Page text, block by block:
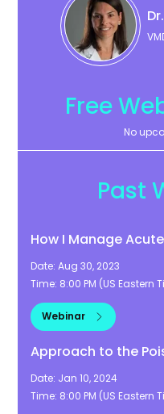
Free
No
Past
How I Manage
Date:Aug 30, 2023
Time: 8:00 PM (US Eastern
Webinar
Approach to the
Date: Jan 10, 2024
Time: 8:00 PM (US Eastern